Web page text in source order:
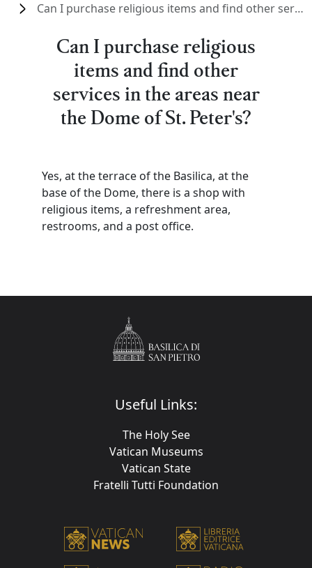
Can I purchase religious items and find other services in the areas near the Dome of St. Peter's?
Can I purchase religious
items and find other
services in the areas near
the Dome of St. Peter's?
Yes, at the terrace of the Basilica, at the
base of the Dome, there is a shop with
religious items, a refreshment area,
restrooms, and a post office.
Useful Links:
The Holy See
Vatican Museums
Vatican State
Fratelli Tutti Foundation